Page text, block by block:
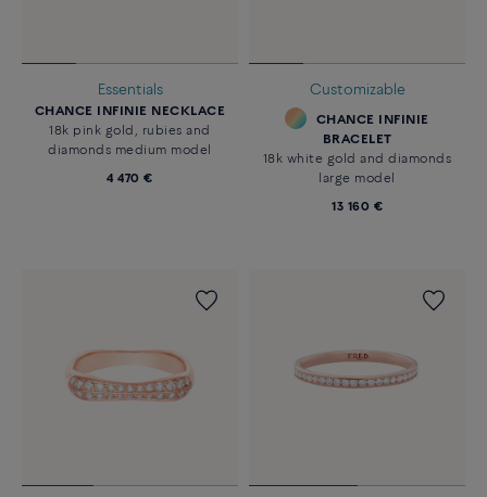
Essentials
CHANCE INFINIE NECKLACE
18k pink gold, rubies and
diamonds medium model
4 470 €
Customizable
CHANCE INFINIE
BRACELET
18k white gold and diamonds
large model
13 160 €